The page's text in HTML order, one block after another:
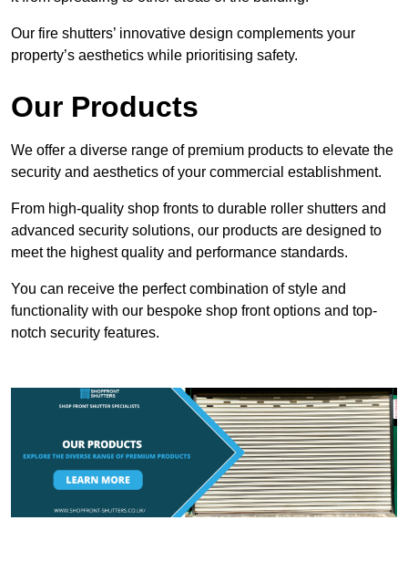
Our fire shutters’ innovative design complements your
property’s aesthetics while prioritising safety.
Our Products
We offer a diverse range of premium products to elevate the
security and aesthetics of your commercial establishment.
From high-quality shop fronts to durable roller shutters and
advanced security solutions, our products are designed to
meet the highest quality and performance standards.
You can receive the perfect combination of style and
functionality with our bespoke shop front options and top-
notch security features.